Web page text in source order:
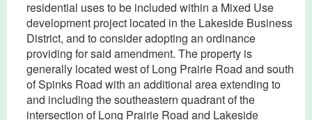
residential uses to be included within a Mixed Use
development project located in the Lakeside Business
District, and to consider adopting an ordinance
providing for said amendment. The property is
generally located west of Long Prairie Road and south
of Spinks Road with an additional area extending to
and including the southeastern quadrant of the
intersection of Long Prairie Road and Lakeside